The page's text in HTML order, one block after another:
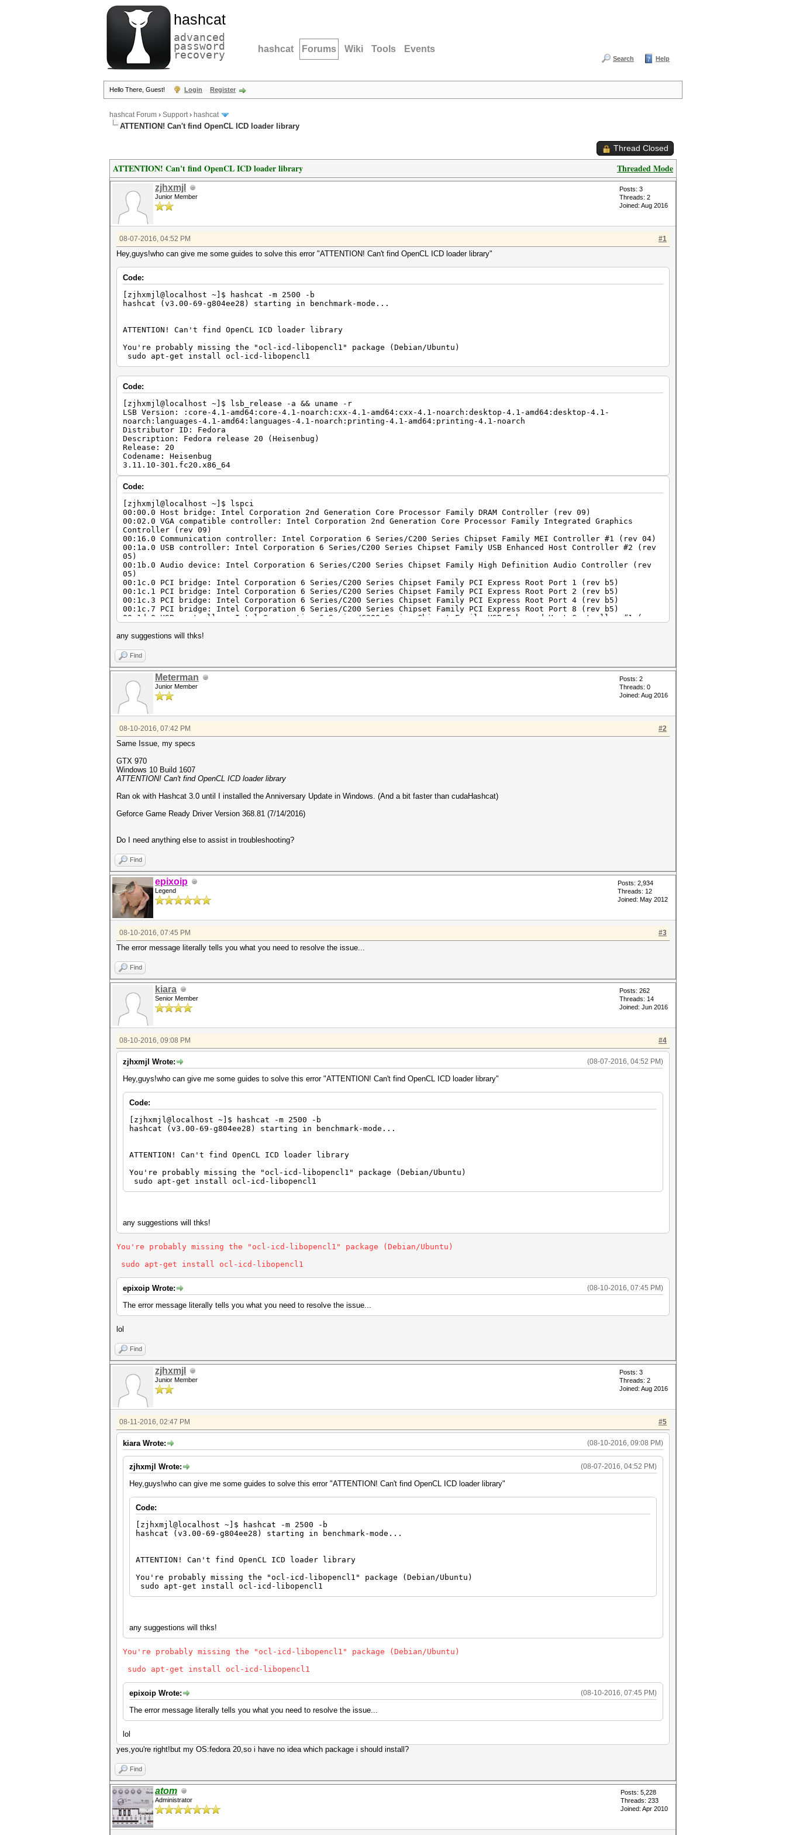
hashcat
advanced
password
recovery hashcat Forums Wiki Tools Events
Search Help
Hello There, Guest! Login Register
hashcat Forum › Support› hashcat
ATTENTION! Can't find OpenCL ICD loader library
Thread Closed
Threaded Mode
ATTENTION! Can't find OpenCL ICD loader library
zjhxmjl
Junior Member
Posts: 3
Threads: 2
Joined: Aug 2016
#1
08-07-2016, 04:52 PM
Hey,guys!who can give me some guides to solve this error "ATTENTION! Can't find OpenCL ICD loader library"
Code:
[zjhxmjl@localhost ~]$ hashcat -m 2500 -b
hashcat (v3.00-69-g804ee28) starting in benchmark-mode...
ATTENTION! Can't find OpenCL ICD loader library
You're probably missing the "ocl-icd-libopencl1" package (Debian/Ubuntu)
sudo apt-get install ocl-icd-libopencl1
Code:
[zjhxmjl@localhost ~]$ lsb_release -a && uname -r
LSB Version: :core-4.1-amd64:core-4.1-noarch:cxx-4.1-amd64:cxx-4.1-noarch:desktop-4.1-amd64:desktop-4.1-
noarch:languages-4.1-amd64:languages-4.1-noarch:printing-4.1-amd64:printing-4.1-noarch
Distributor ID: Fedora
Description: Fedora release 20 (Heisenbug)
Release: 20
Codename: Heisenbug
3.11.10-301.fc20.x86_64
Code:
[zjhxmjl@localhost ~]$ lspci
00:00.0 Host bridge: Intel Corporation 2nd Generation Core Processor Family DRAM Controller (rev 09)
00:02.0 VGA compatible controller: Intel Corporation 2nd Generation Core Processor Family Integrated Graphics
Controller (rev 09)
00:16.0 Communication controller: Intel Corporation 6 Series/C200 Series Chipset Family MEI Controller #1 (rev 04)
00:1a.0 USB controller: Intel Corporation 6 Series/C200 Series Chipset Family USB Enhanced Host Controller #2 (rev
05)
00:1b.0 Audio device: Intel Corporation 6 Series/C200 Series Chipset Family High Definition Audio Controller (rev
05)
00:1c.0 PCI bridge: Intel Corporation 6 Series/C200 Series Chipset Family PCI Express Root Port 1 (rev b5)
00:1c.1 PCI bridge: Intel Corporation 6 Series/C200 Series Chipset Family PCI Express Root Port 2 (rev b5)
00:1c.3 PCI bridge: Intel Corporation 6 Series/C200 Series Chipset Family PCI Express Root Port 4 (rev b5)
00:1c.7 PCI bridge: Intel Corporation 6 Series/C200 Series Chipset Family PCI Express Root Port 8 (rev b5)
00:1d.0 USB controller: Intel Corporation 6 Series/C200 Series Chipset Family USB Enhanced Host Controller #1 (rev
00:1f.0 ISA bridge: Intel Corporation HM67 Express Chipset Family LPC Controller (rev 05)
00:1f.3 SMBus: Intel Corporation 6 Series/C200 Series Chipset Family SMBus Controller (rev 05)
05:00.0 Ethernet controller: Realtek Semiconductor Co., Ltd. RTL8101E/RTL8102E PCI Express Fast Ethernet controller
(rev 05)
09:00.0 Network controller: Broadcom Corporation BCM4313 802.11bgn Wireless Network Adapter (rev 01)
any suggestions will thks!
Find
Meterman
Junior Member
Posts: 2
Threads: 0
Joined: Aug 2016
#2
08-10-2016, 07:42 PM
Same Issue, my specs
GTX 970
Windows 10 Build 1607
ATTENTION! Can't find OpenCL ICD loader library
Ran ok with Hashcat 3.0 until I installed the Anniversary Update in Windows. (And a bit faster than cudaHashcat)
Geforce Game Ready Driver Version 368.81 (7/14/2016)
Do I need anything else to assist in troubleshooting?
Find
epixoip
Legend
Posts: 2,934
Threads: 12
Joined: May 2012
#3
08-10-2016, 07:45 PM
The error message literally tells you what you need to resolve the issue...
Find
kiara
Senior Member
Posts: 262
Threads: 14
Joined: Jun 2016
#4
08-10-2016, 09:08 PM
(08-07-2016, 04:52 PM)
zjhxmjl Wrote:
Hey,guys!who can give me some guides to solve this error "ATTENTION! Can't find OpenCL ICD loader library"
Code:
[zjhxmjl@localhost ~]$ hashcat -m 2500 -b
hashcat (v3.00-69-g804ee28) starting in benchmark-mode...
ATTENTION! Can't find OpenCL ICD loader library
You're probably missing the "ocl-icd-libopencl1" package (Debian/Ubuntu)
sudo apt-get install ocl-icd-libopencl1
any suggestions will thks!
You're probably missing the "ocl-icd-libopencl1" package (Debian/Ubuntu)
sudo apt-get install ocl-icd-libopencl1
(08-10-2016, 07:45 PM)
epixoip Wrote:
The error message literally tells you what you need to resolve the issue...
lol
Find
zjhxmjl
Junior Member
Posts: 3
Threads: 2
Joined: Aug 2016
#5
08-11-2016, 02:47 PM
(08-10-2016, 09:08 PM)
kiara Wrote:
(08-07-2016, 04:52 PM)
zjhxmjl Wrote:
Hey,guys!who can give me some guides to solve this error "ATTENTION! Can't find OpenCL ICD loader library"
Code:
[zjhxmjl@localhost ~]$ hashcat -m 2500 -b
hashcat (v3.00-69-g804ee28) starting in benchmark-mode...
ATTENTION! Can't find OpenCL ICD loader library
You're probably missing the "ocl-icd-libopencl1" package (Debian/Ubuntu)
sudo apt-get install ocl-icd-libopencl1
any suggestions will thks!
You're probably missing the "ocl-icd-libopencl1" package (Debian/Ubuntu)
sudo apt-get install ocl-icd-libopencl1
(08-10-2016, 07:45 PM)
epixoip Wrote:
The error message literally tells you what you need to resolve the issue...
lol
yes,you're right!but my OS:fedora 20,so i have no idea which package i should install?
Find
atom
Administrator
Posts: 5,228
Threads: 233
Joined: Apr 2010